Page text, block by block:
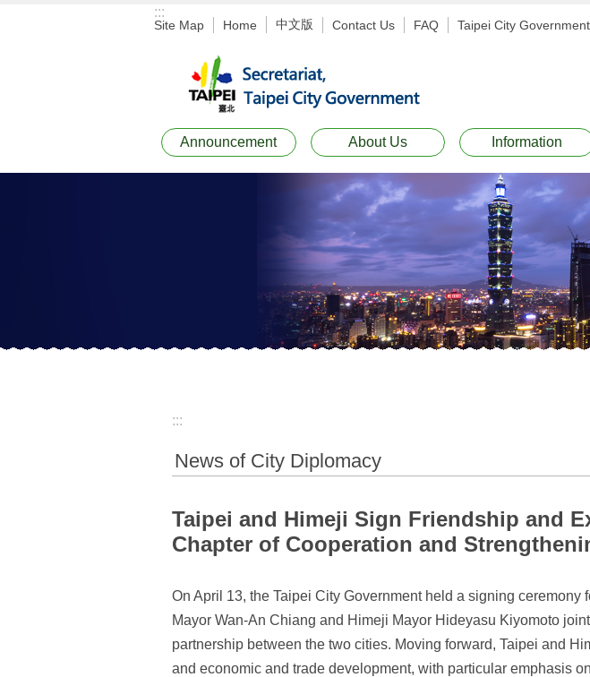
Jump to the content zone at the center
:::
Site Map Home 中文版 Contact Us FAQ Taipei City Government
Announcement About Us Information
:::
News of City Diplomacy
Taipei and Himeji Sign Friendship and
Chapter of Cooperation and
On April 13, the Taipei City Government held a signing
Mayor Wan-An Chiang and Himeji Mayor Hideyasu Kiyomoto
partnership between the two cities. Moving forward, Taipei and
and economic and trade development, with particular emphasis